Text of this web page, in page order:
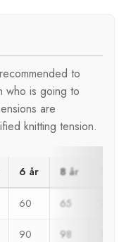
to
who is going to
are
knitting tension.
6 år 8 år
60 65
90 98